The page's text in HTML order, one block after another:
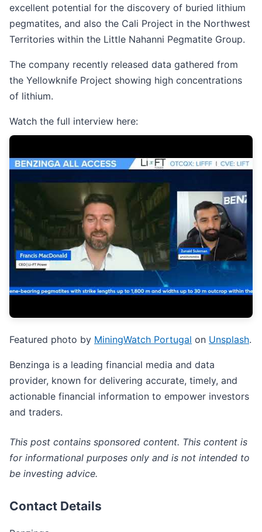
excellent potential for the discovery of buried lithium
pegmatites, and also the Cali Project in the Northwest
Territories within the Little Nahanni Pegmatite Group.
The company recently released data gathered from
the Yellowknife Project showing high concentrations
of lithium.
Watch the full interview here:
Featured photo by MiningWatch Portugal on Unsplash.
Benzinga is a leading financial media and data
provider, known for delivering accurate, timely, and
actionable financial information to empower investors
and traders.
This post contains sponsored content. This content is
for informational purposes only and is not intended to
be investing advice.
Contact Details